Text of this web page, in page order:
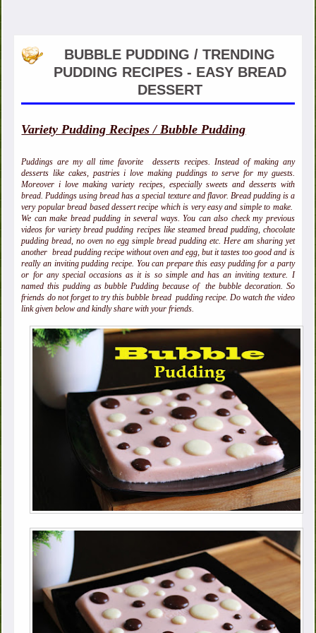
BUBBLE PUDDING / TRENDING
PUDDING RECIPES - EASY BREAD
DESSERT
Variety Pudding Recipes / Bubble Pudding
Puddings are my all time favorite desserts recipes. Instead of making any
desserts like cakes, pastries i love making puddings to serve for my guests.
Moreover i love making variety recipes, especially sweets and desserts with
bread. Puddings using bread has a special texture and flavor. Bread pudding is a
very popular bread based dessert recipe which is very easy and simple to make.
We can make bread pudding in several ways. You can also check my previous
videos for variety bread pudding recipes like steamed bread pudding, chocolate
pudding bread, no oven no egg simple bread pudding etc. Here am sharing yet
another bread pudding recipe without oven and egg, but it tastes too good and is
really an inviting pudding recipe. You can prepare this easy pudding for a party
or for any special occasions as it is so simple and has an inviting texture. I
named this pudding as bubble Pudding because of the bubble decoration. So
friends do not forget to try this bubble bread pudding recipe. Do watch the video
link given below and kindly share with your friends.